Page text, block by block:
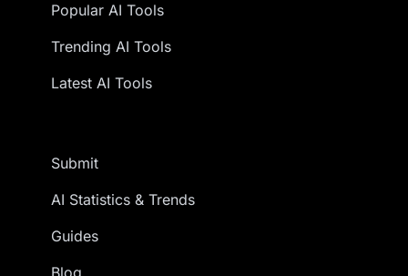
Popular AI Tools
Trending AI Tools
Latest AI Tools
Submit
AI Statistics & Trends
Guides
Blog